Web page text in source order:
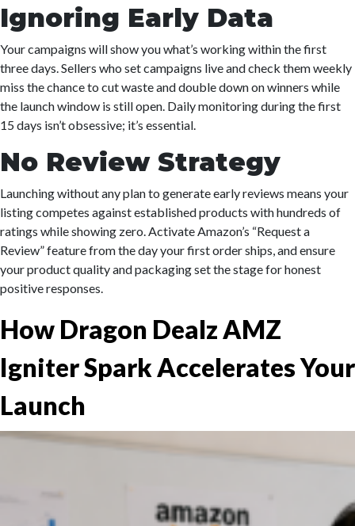
Ignoring Early Data
Your campaigns will show you what’s working within the first
three days. Sellers who set campaigns live and check them weekly
miss the chance to cut waste and double down on winners while
the launch window is still open. Daily monitoring during the first
15 days isn’t obsessive; it’s essential.
No Review Strategy
Launching without any plan to generate early reviews means your
listing competes against established products with hundreds of
ratings while showing zero. Activate Amazon’s “Request a
Review” feature from the day your first order ships, and ensure
your product quality and packaging set the stage for honest
positive responses.
How Dragon Dealz AMZ
Igniter Spark Accelerates Your
Launch